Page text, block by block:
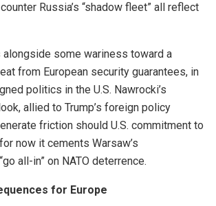
Russia’s “shadow fleet” all reflect
some wariness toward a
from European security guarantees, in
politics in the U.S. Nawrocki’s
allied to Trump’s foreign policy
friction should U.S. commitment to
now it cements Warsaw’s
all-in” on NATO deterrence.
for Europe